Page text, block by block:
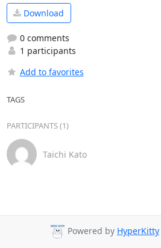
Download
0 comments
1 participants
Add to favorites
TAGS
PARTICIPANTS (1)
Taichi Kato
Powered by HyperKitty